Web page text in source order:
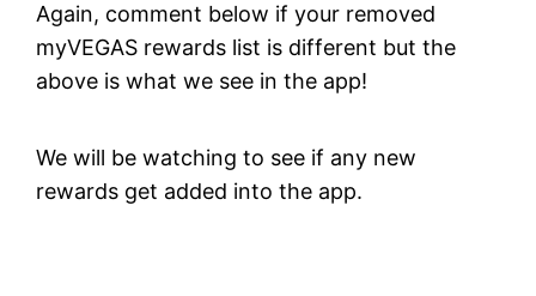
Again, comment below if your removed
myVEGAS rewards list is different but the
above is what we see in the app!
We will be watching to see if any new
rewards get added into the app.